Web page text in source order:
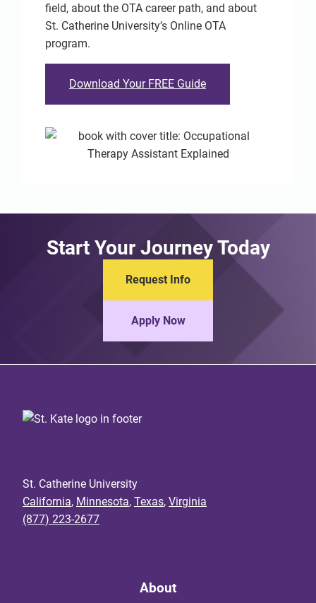
field, about the OTA career path, and about
St. Catherine University’s Online OTA
program.
Download Your FREE Guide
Start Your Journey Today
Request Info
Apply Now
St. Catherine University
California, Minnesota, Texas, Virginia
(877) 223-2677
About